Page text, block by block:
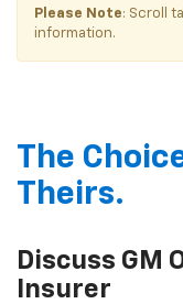
Please Note: Scroll
information.
The
Theirs.
Discuss GM
Insurer